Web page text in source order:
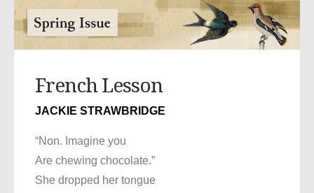
French Lesson
JACKIE STRAWBRIDGE
“Non. Imagine you
Are chewing chocolate.”
She dropped her tongue